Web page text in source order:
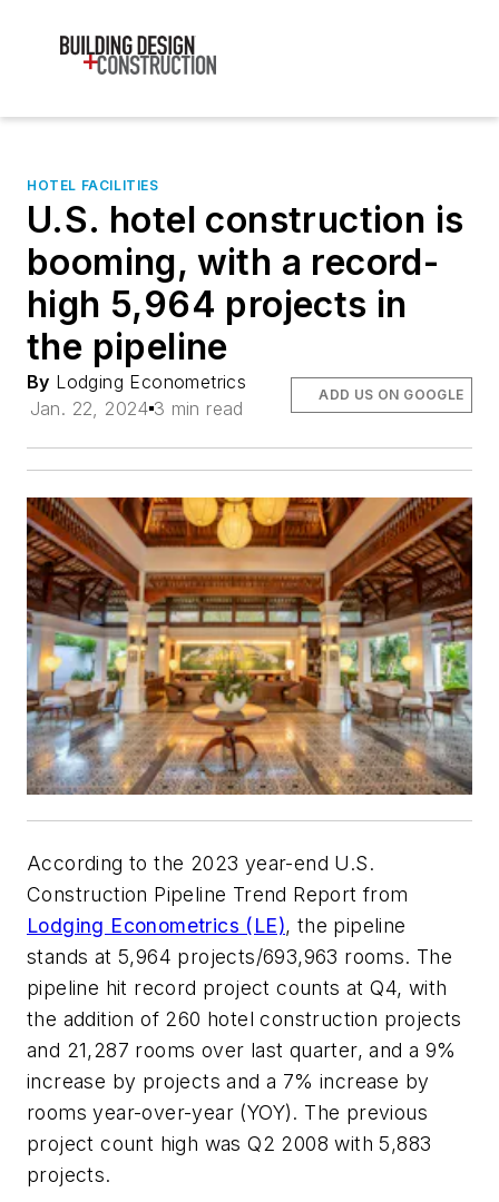
HOTEL FACILITIES
U.S. hotel construction is
booming, with a record-
high 5,964 projects in
the pipeline
By Lodging Econometrics
Jan. 22, 2024 3 min read
ADD US ON GOOGLE
According to the 2023 year-end U.S.
Construction Pipeline Trend Report from
Lodging Econometrics (LE), the pipeline
stands at 5,964 projects/693,963 rooms. The
pipeline hit record project counts at Q4, with
the addition of 260 hotel construction projects
and 21,287 rooms over last quarter, and a 9%
increase by projects and a 7% increase by
rooms year-over-year (YOY). The previous
project count high was Q2 2008 with 5,883
projects.